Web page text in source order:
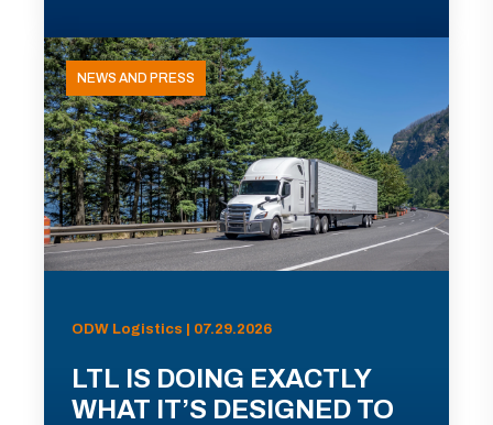
NEWS AND PRESS
ODW Logistics | 07.29.2026
LTL IS DOING EXACTLY
WHAT IT’S DESIGNED TO